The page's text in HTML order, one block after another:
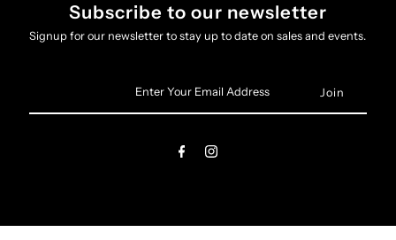
Subscribe to our newsletter
Signup for our newsletter to stay up to date on sales and events.
Email